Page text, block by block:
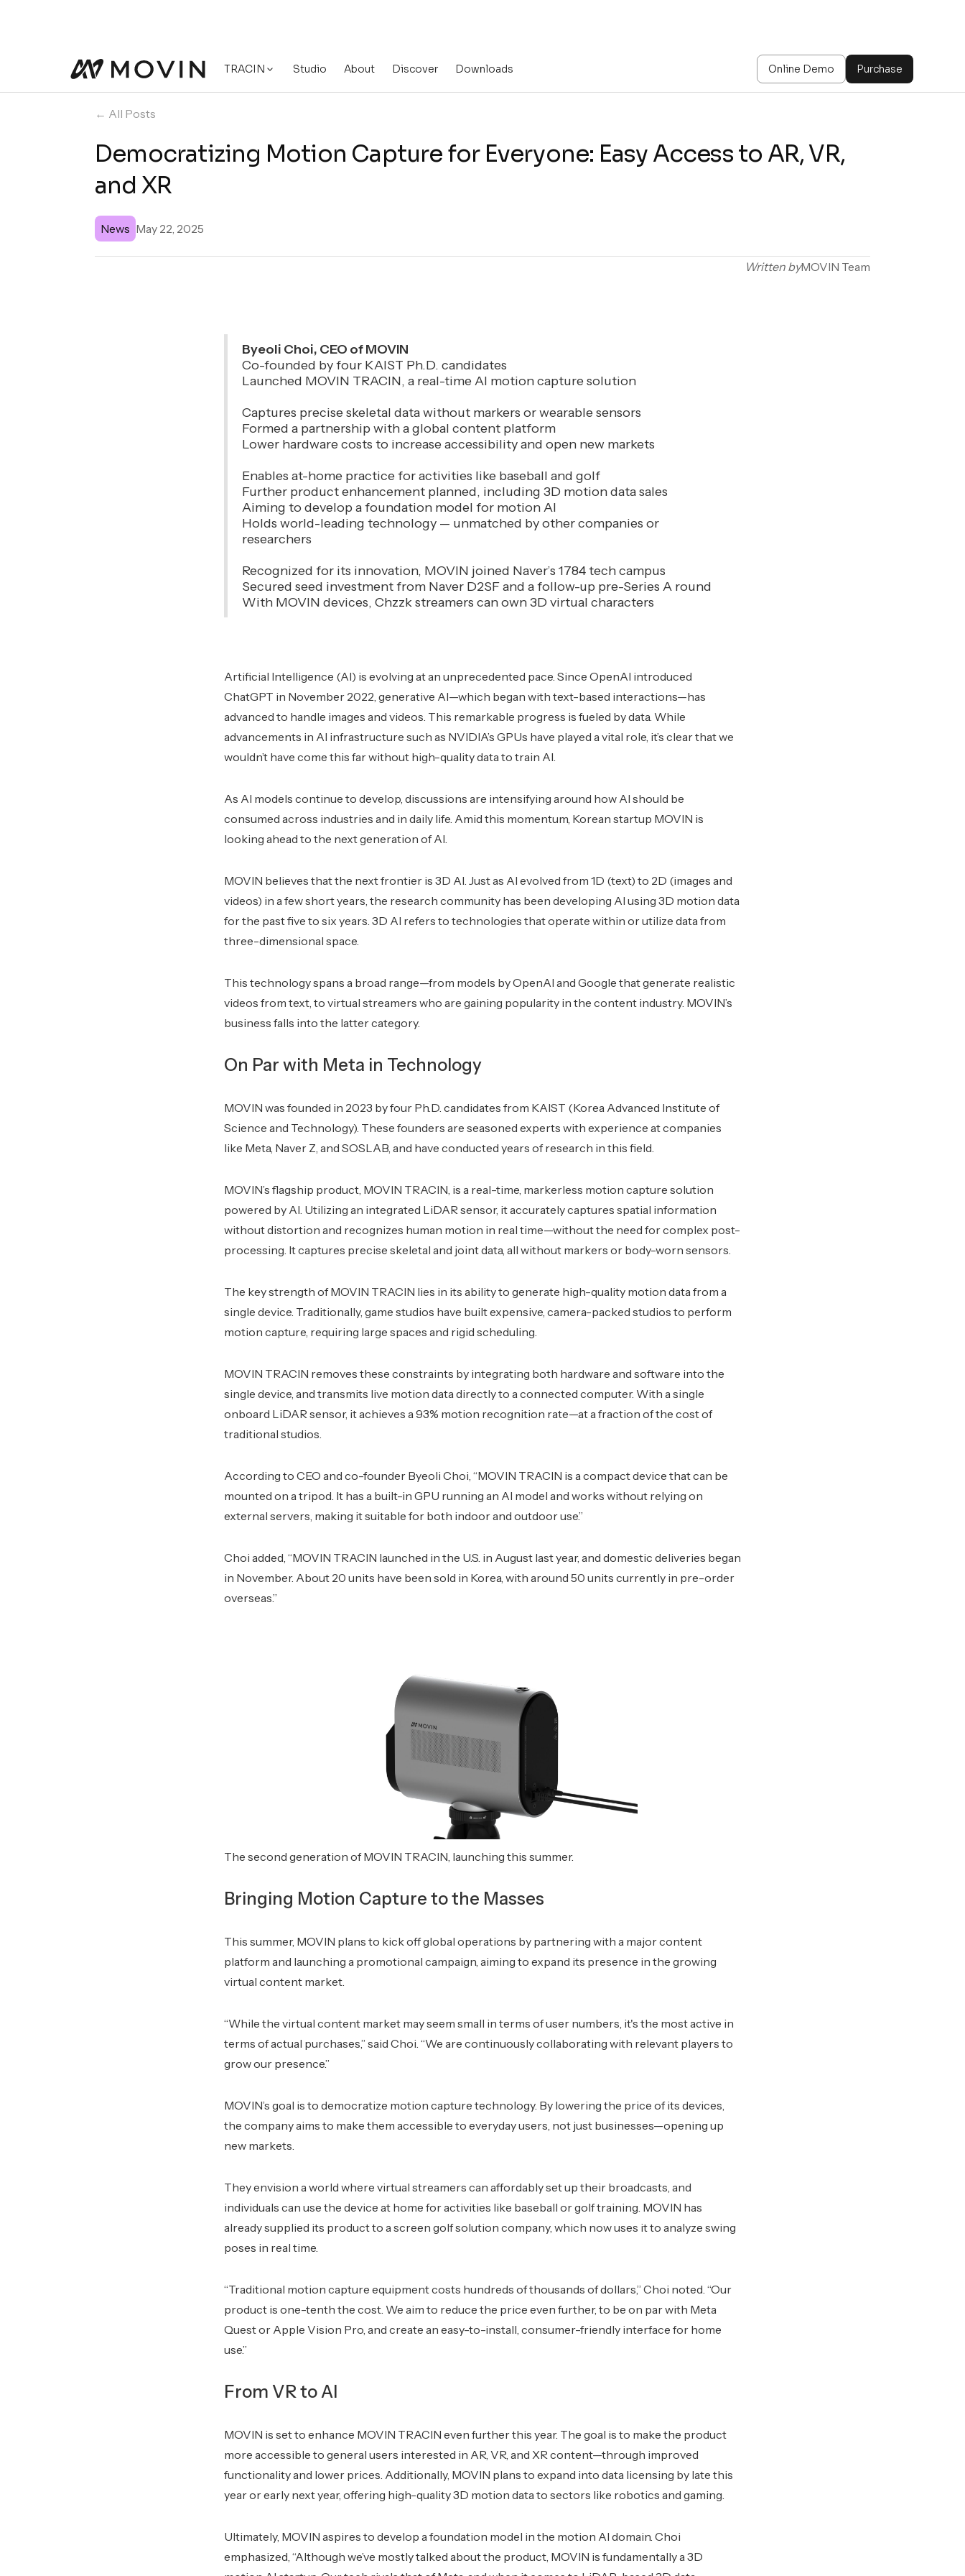
TRACIN Studio About Discover Downloads Online Demo Purchase
← All Posts
Democratizing Motion Capture for Everyone: Easy Access to AR, VR,
and XR
News May 22, 2025
Written byMOVIN Team
Byeoli Choi, CEO of MOVIN
Co-founded by four KAIST Ph.D. candidates
Launched MOVIN TRACIN, a real-time AI motion capture solution
Captures precise skeletal data without markers or wearable sensors
Formed a partnership with a global content platform
Lower hardware costs to increase accessibility and open new markets
Enables at-home practice for activities like baseball and golf
Further product enhancement planned, including 3D motion data sales
Aiming to develop a foundation model for motion AI
Holds world-leading technology — unmatched by other companies or
researchers
Recognized for its innovation, MOVIN joined Naver’s 1784 tech campus
Secured seed investment from Naver D2SF and a follow-up pre-Series A round
With MOVIN devices, Chzzk streamers can own 3D virtual characters
Artificial Intelligence (AI) is evolving at an unprecedented pace. Since OpenAI introduced
ChatGPT in November 2022, generative AI—which began with text-based interactions—has
advanced to handle images and videos. This remarkable progress is fueled by data. While
advancements in AI infrastructure such as NVIDIA’s GPUs have played a vital role, it’s clear that we
wouldn’t have come this far without high-quality data to train AI.
As AI models continue to develop, discussions are intensifying around how AI should be
consumed across industries and in daily life. Amid this momentum, Korean startup MOVIN is
looking ahead to the next generation of AI.
MOVIN believes that the next frontier is 3D AI. Just as AI evolved from 1D (text) to 2D (images and
videos) in a few short years, the research community has been developing AI using 3D motion data
for the past five to six years. 3D AI refers to technologies that operate within or utilize data from
three-dimensional space.
This technology spans a broad range—from models by OpenAI and Google that generate realistic
videos from text, to virtual streamers who are gaining popularity in the content industry. MOVIN’s
business falls into the latter category.
On Par with Meta in Technology
MOVIN was founded in 2023 by four Ph.D. candidates from KAIST (Korea Advanced Institute of
Science and Technology). These founders are seasoned experts with experience at companies
like Meta, Naver Z, and SOSLAB, and have conducted years of research in this field.
MOVIN’s flagship product, MOVIN TRACIN, is a real-time, markerless motion capture solution
powered by AI. Utilizing an integrated LiDAR sensor, it accurately captures spatial information
without distortion and recognizes human motion in real time—without the need for complex post-
processing. It captures precise skeletal and joint data, all without markers or body-worn sensors.
The key strength of MOVIN TRACIN lies in its ability to generate high-quality motion data from a
single device. Traditionally, game studios have built expensive, camera-packed studios to perform
motion capture, requiring large spaces and rigid scheduling.
MOVIN TRACIN removes these constraints by integrating both hardware and software into the
single device, and transmits live motion data directly to a connected computer. With a single
onboard LiDAR sensor, it achieves a 93% motion recognition rate—at a fraction of the cost of
traditional studios.
According to CEO and co-founder Byeoli Choi, “MOVIN TRACIN is a compact device that can be
mounted on a tripod. It has a built-in GPU running an AI model and works without relying on
external servers, making it suitable for both indoor and outdoor use.”
Choi added, “MOVIN TRACIN launched in the U.S. in August last year, and domestic deliveries began
in November. About 20 units have been sold in Korea, with around 50 units currently in pre-order
overseas.”
The second generation of MOVIN TRACIN, launching this summer.
Bringing Motion Capture to the Masses
This summer, MOVIN plans to kick off global operations by partnering with a major content
platform and launching a promotional campaign, aiming to expand its presence in the growing
virtual content market.
“While the virtual content market may seem small in terms of user numbers, it's the most active in
terms of actual purchases,” said Choi. “We are continuously collaborating with relevant players to
grow our presence.”
MOVIN’s goal is to democratize motion capture technology. By lowering the price of its devices,
the company aims to make them accessible to everyday users, not just businesses—opening up
new markets.
They envision a world where virtual streamers can affordably set up their broadcasts, and
individuals can use the device at home for activities like baseball or golf training. MOVIN has
already supplied its product to a screen golf solution company, which now uses it to analyze swing
poses in real time.
“Traditional motion capture equipment costs hundreds of thousands of dollars,” Choi noted. “Our
product is one-tenth the cost. We aim to reduce the price even further, to be on par with Meta
Quest or Apple Vision Pro, and create an easy-to-install, consumer-friendly interface for home
use.”
From VR to AI
MOVIN is set to enhance MOVIN TRACIN even further this year. The goal is to make the product
more accessible to general users interested in AR, VR, and XR content—through improved
functionality and lower prices. Additionally, MOVIN plans to expand into data licensing by late this
year or early next year, offering high-quality 3D motion data to sectors like robotics and gaming.
Ultimately, MOVIN aspires to develop a foundation model in the motion AI domain. Choi
emphasized, “Although we’ve mostly talked about the product, MOVIN is fundamentally a 3D